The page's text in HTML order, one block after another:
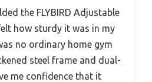
the FLYBIRD Adjustable
how sturdy it was in my
no ordinary home gym
steel frame and dual-
me confidence that it